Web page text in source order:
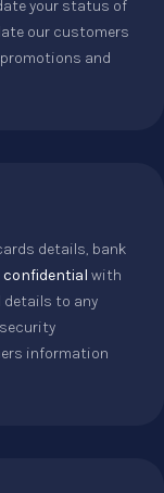
your status of
our customers
and
details, bank
confidential with
details to any
information